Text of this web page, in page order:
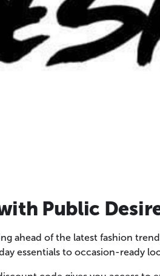
Public
ahead of the latest fashion
essentials to occasion-ready